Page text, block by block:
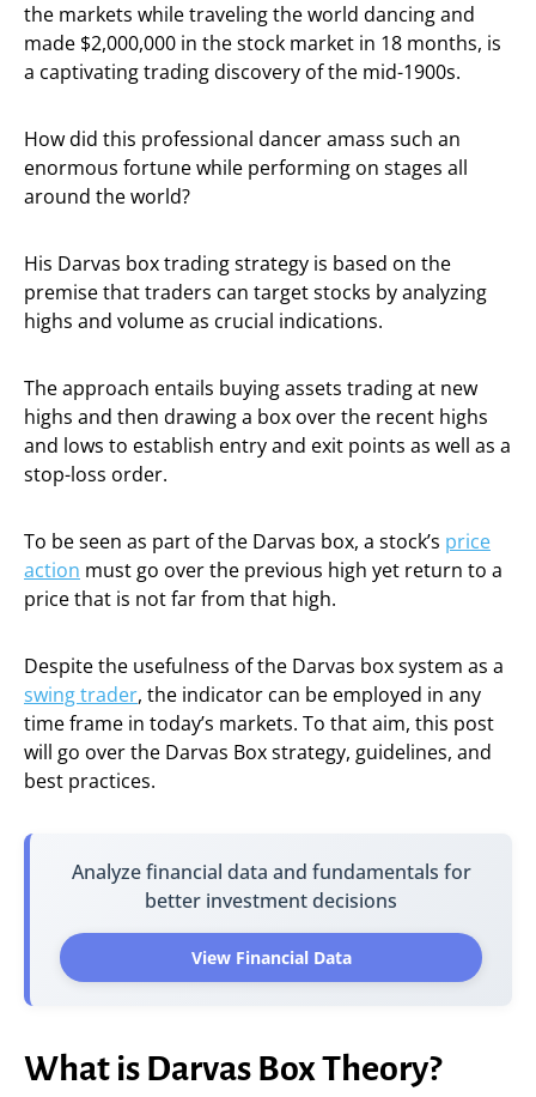
the markets while traveling the world dancing and
made $2,000,000 in the stock market in 18 months, is
a captivating trading discovery of the mid-1900s.
How did this professional dancer amass such an
enormous fortune while performing on stages all
around the world?
His Darvas box trading strategy is based on the
premise that traders can target stocks by analyzing
highs and volume as crucial indications.
The approach entails buying assets trading at new
highs and then drawing a box over the recent highs
and lows to establish entry and exit points as well as a
stop-loss order.
To be seen as part of the Darvas box, a stock’s price
action must go over the previous high yet return to a
price that is not far from that high.
Despite the usefulness of the Darvas box system as a
swing trader, the indicator can be employed in any
time frame in today’s markets. To that aim, this post
will go over the Darvas Box strategy, guidelines, and
best practices.
Analyze financial data and fundamentals for
better investment decisions
View Financial Data
What is Darvas Box Theory?